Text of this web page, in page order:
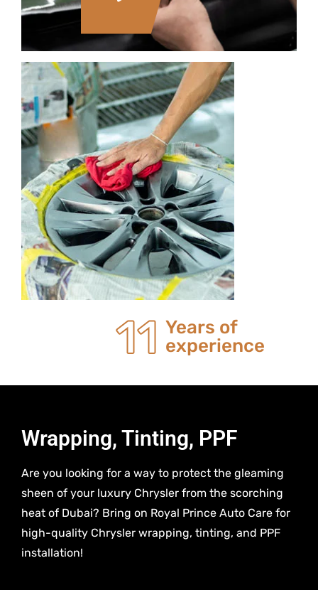
20 Years of
experience
Wrapping, Tinting, PPF
Are you looking for a way to protect the gleaming
sheen of your luxury Chrysler from the scorching
heat of Dubai? Bring on Royal Prince Auto Care for
high-quality Chrysler wrapping, tinting, and PPF
installation!